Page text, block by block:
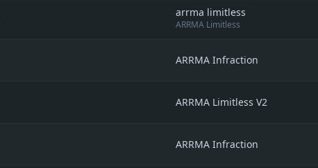
arrma limitless
ARRMA Limitless
ARRMA Infraction
ARRMA Limitless V2
ARRMA Infraction